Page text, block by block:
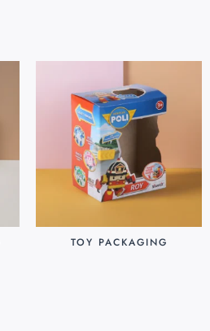
TOY PACKAGING